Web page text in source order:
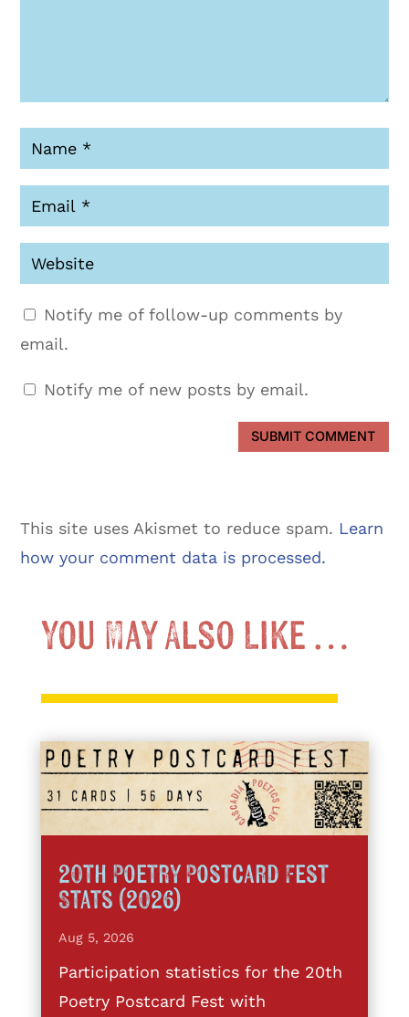
Notify me of follow-up comments by
email.
Notify me of new posts by email.
SUBMIT COMMENT
This site uses Akismet to reduce spam. Learn
how your comment data is processed.
You May Also Like …
20th Poetry Postcard Fest
Stats (2026)
Aug 5, 2026
Participation statistics for the 20th
Poetry Postcard Fest with